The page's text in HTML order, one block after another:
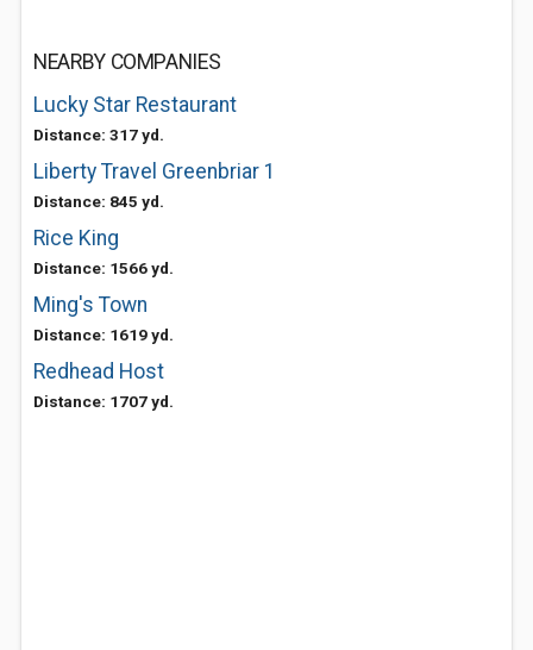
NEARBY COMPANIES
Lucky Star Restaurant
Distance: 317 yd.
Liberty Travel Greenbriar 1
Distance: 845 yd.
Rice King
Distance: 1566 yd.
Ming's Town
Distance: 1619 yd.
Redhead Host
Distance: 1707 yd.